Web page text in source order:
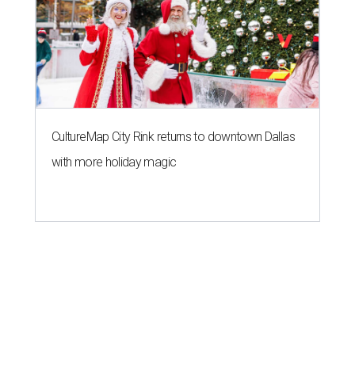
CultureMap City Rink returns to downtown Dallas
with more holiday magic